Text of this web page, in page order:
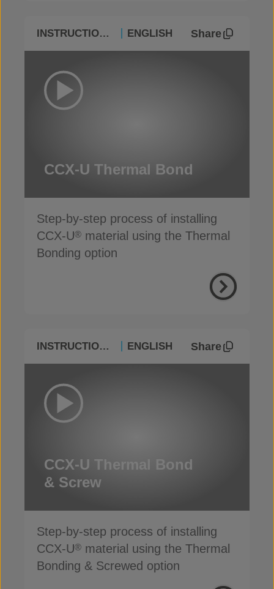
INSTRUCTIONAL ENGLISH Share
CCX-U Thermal Bond
Step-by-step process of installing
CCX-U® material using the Thermal
Bonding option
INSTRUCTIONAL ENGLISH Share
CCX-U Thermal Bond
& Screw
Step-by-step process of installing
CCX-U® material using the Thermal
Bonding & Screwed option